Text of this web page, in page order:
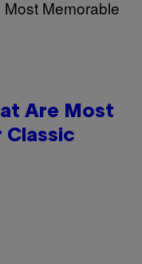
Are Most
Classic